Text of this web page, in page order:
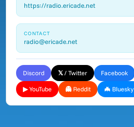
https://radio.ericade.net
CONTACT
radio@ericade.net
Discord 𝕏 / Twitter Facebook
▶ YouTube 👻 Reddit 🦇 Bluesky